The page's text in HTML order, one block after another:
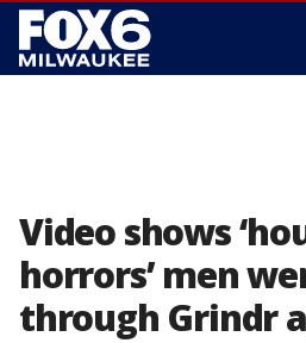
Video shows
horrors’ men
through Grindr